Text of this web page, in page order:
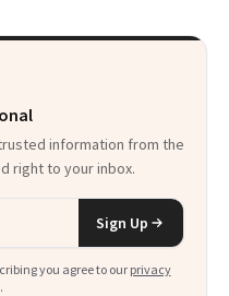
information from the
right to your inbox.
Sign Up
you agree to our privacy
.